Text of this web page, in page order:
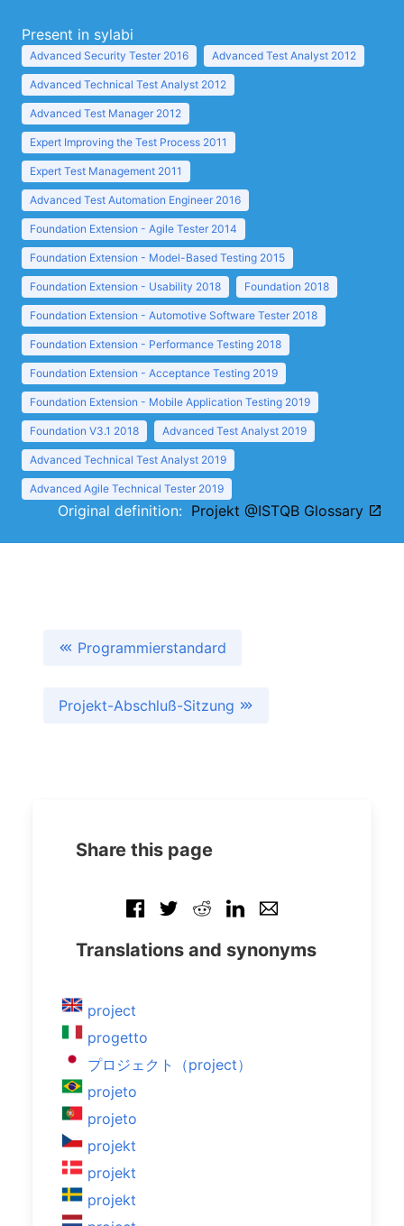
Present in sylabi
Advanced Security Tester 2016 Advanced Test Analyst 2012
Advanced Technical Test Analyst 2012
Advanced Test Manager 2012
Expert Improving the Test Process 2011
Expert Test Management 2011
Advanced Test Automation Engineer 2016
Foundation Extension - Agile Tester 2014
Foundation Extension - Model-Based Testing 2015
Foundation Extension - Usability 2018 Foundation 2018
Foundation Extension - Automotive Software Tester 2018
Foundation Extension - Performance Testing 2018
Foundation Extension - Acceptance Testing 2019
Foundation Extension - Mobile Application Testing 2019
Foundation V3.1 2018 Advanced Test Analyst 2019
Advanced Technical Test Analyst 2019
Advanced Agile Technical Tester 2019
Original definition: Projekt @ISTQB Glossary
Programmierstandard
Projekt-Abschluß-Sitzung
Share this page
Translations and synonyms
project
progetto
プロジェクト（project）
projeto
projeto
projekt
projekt
projekt